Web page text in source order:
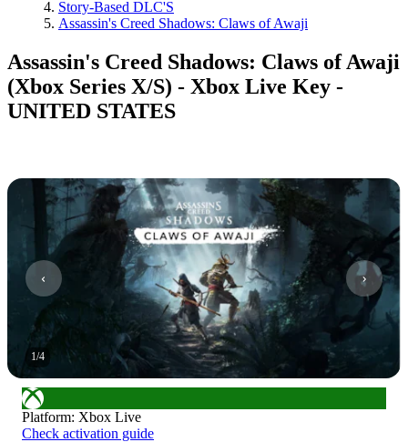
Story-Based DLC'S
Assassin's Creed Shadows: Claws of Awaji
Assassin's Creed Shadows: Claws of Awaji
(Xbox Series X/S) - Xbox Live Key -
UNITED STATES
1/4
Platform: Xbox Live
Check activation guide